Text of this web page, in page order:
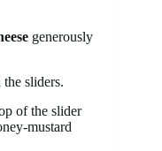
generously
sliders.
of the slider
mustard